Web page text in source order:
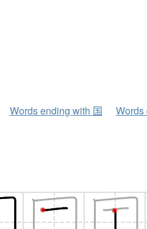
Words ending with 国 Words